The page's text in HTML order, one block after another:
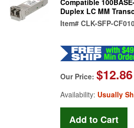
Duplex LC MM
Item# CLK-SFP-
Our Price: $12.86
Availability: Usually